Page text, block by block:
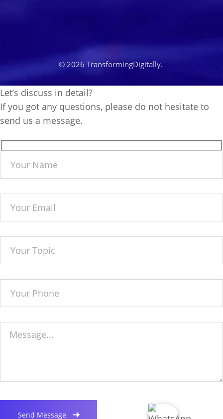
© 2026 TransformingDigitally.
Let’s discuss in detail?
If you got any questions, please do not hesitate to
send us a message.